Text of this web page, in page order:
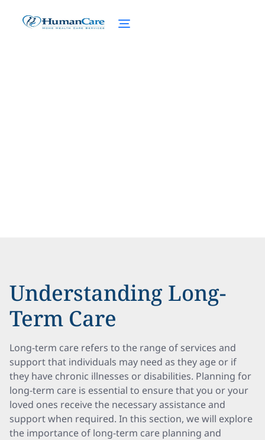
Understanding Long-
Term Care
Long-term care refers to the range of services and
support that individuals may need as they age or if
they have chronic illnesses or disabilities. Planning for
long-term care is essential to ensure that you or your
loved ones receive the necessary assistance and
support when required. In this section, we will explore
the importance of long-term care planning and